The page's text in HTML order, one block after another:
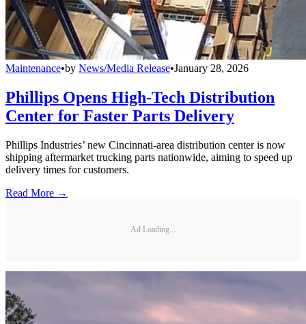
Maintenance•by News/Media Release•January 28, 2026
Phillips Opens High-Tech Distribution
Center for Faster Parts Delivery
Phillips Industries’ new Cincinnati-area distribution center is now
shipping aftermarket trucking parts nationwide, aiming to speed up
delivery times for customers.
Read More →
Ad Loading...